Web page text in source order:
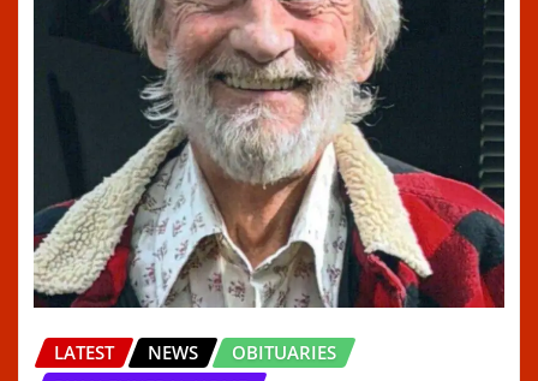
LATEST NEWS
OBITUARIES